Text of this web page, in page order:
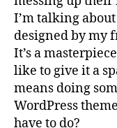
I’m talking
designed by my
It’s a
like to give it a
means doing
WordPress
have to do?